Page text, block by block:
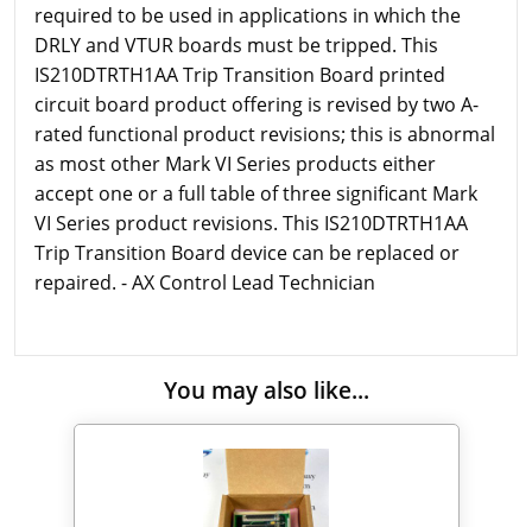
required to be used in applications in which the
DRLY and VTUR boards must be tripped. This
IS210DTRTH1AA Trip Transition Board printed
circuit board product offering is revised by two A-
rated functional product revisions; this is abnormal
as most other Mark VI Series products either
accept one or a full table of three significant Mark
VI Series product revisions. This IS210DTRTH1AA
Trip Transition Board device can be replaced or
repaired. - AX Control Lead Technician
You may also like...